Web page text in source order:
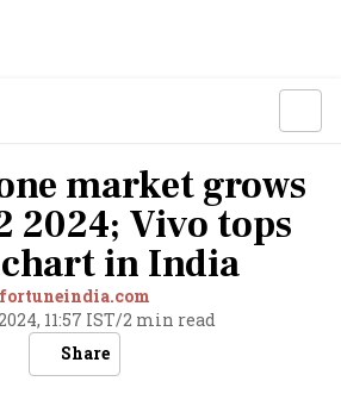
market grows
2024; Vivo tops
chart in India
fortuneindia.com
11:57 IST/2 min read
Share